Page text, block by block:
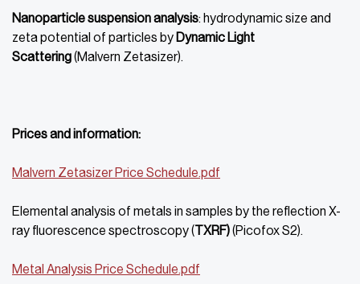
Nanoparticle suspension analysis: hydrodynamic size and
zeta potential of particles by Dynamic Light
Scattering(Malvern Zetasizer).
Prices and information:
Malvern Zetasizer Price Schedule.pdf
Elemental analysis of metals in samples by the reflection X-
ray fluorescence spectroscopy (TXRF)(Picofox S2).
Metal Analysis Price Schedule.pdf